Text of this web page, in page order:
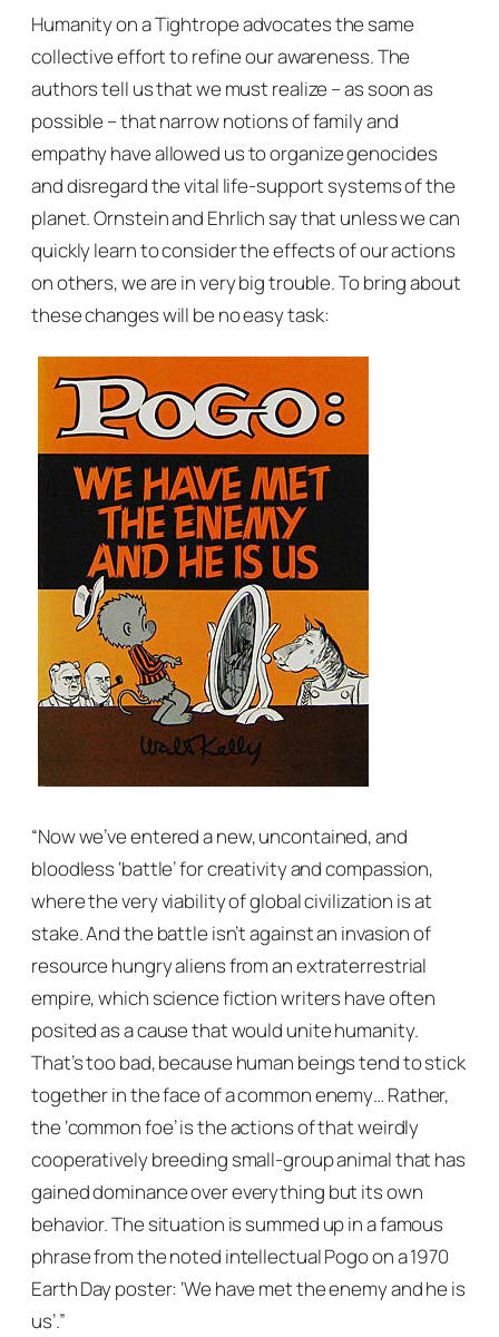
Humanity on a Tightropeadvocates the same
collective effort to refine our awareness. The
authors tell us that we must realize – as soon as
possible – that narrow notions of family and
empathy have allowed us to organize genocides
and disregard the vital life-support systems of the
planet. Ornstein and Ehrlich say that unless we can
quickly learn to consider the effects of our actions
on others, we are in very big trouble. To bring about
these changes will be no easy task:
“Now we’ve entered a new, uncontained, and
bloodless ‘battle’ for creativity and compassion,
where the very viability of global civilization is at
stake. And the battle isn’t against an invasion of
resource hungry aliens from an extraterrestrial
empire, which science fiction writers have often
posited as a cause that would unite humanity.
That’s too bad, because human beings tend to stick
together in the face of a common enemy… Rather,
the ‘common foe’ is the actions of that weirdly
cooperatively breeding small-group animal that has
gained dominance over everything but its own
behavior. The situation is summed up in a famous
phrase from the noted intellectual Pogo on a 1970
Earth Day poster: ‘We have met the enemy and he is
us’.”